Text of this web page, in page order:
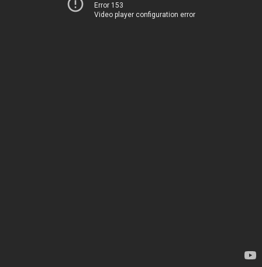
Error 153
Video player configuration error